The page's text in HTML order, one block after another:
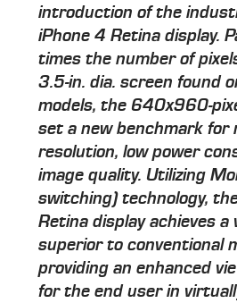
introduction of the
iPhone 4 Retina display.
times the number of
3.5-in. dia. screen found
models, the 640x960-
set a new benchmark for
resolution, low power
image quality. Utilizing
switching) technology,
Retina display achieves a
superior to conventional
providing an enhanced
for the end user in